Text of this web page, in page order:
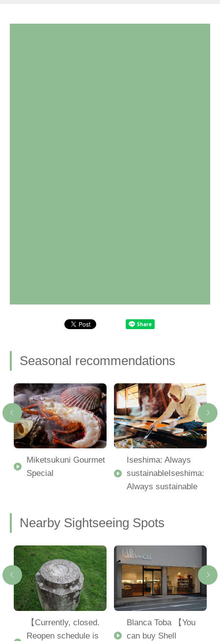
Seasonal recommendations
Miketsukuni Gourmet
Special
Iseshima: Always
sustainableIseshima:
Always sustainable
Nearby Sightseeing Spots
【Currently, closed.
Reopen schedule is
Blanca Toba 【You
can buy Shell